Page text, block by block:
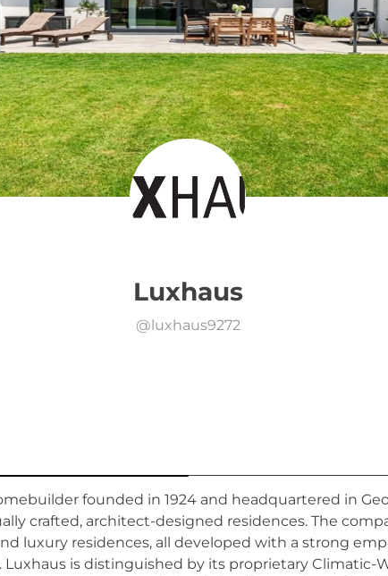
Luxhaus
@luxhaus9272
founded in 1924 and headquartered in
crafted, architect-designed residences. The
luxury residences, all developed with a strong
is distinguished by its proprietary Climatic-